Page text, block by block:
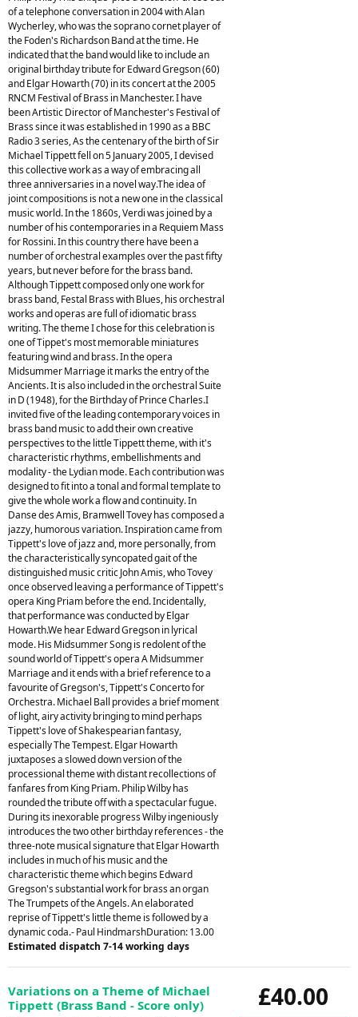
of a telephone conversation in 2004 with Alan
Wycherley, who was the soprano cornet player of
the Foden's Richardson Band at the time. He
indicated that the band would like to include an
original birthday tribute for Edward Gregson (60)
and Elgar Howarth (70) in its concert at the 2005
RNCM Festival of Brass in Manchester. I have
been Artistic Director of Manchester's Festival of
Brass since it was established in 1990 as a BBC
Radio 3 series, As the centenary of the birth of Sir
Michael Tippett fell on 5 January 2005, I devised
this collective work as a way of embracing all
three anniversaries in a novel way.The idea of
joint compositions is not a new one in the classical
music world. In the 1860s, Verdi was joined by a
number of his contemporaries in a Requiem Mass
for Rossini. In this country there have been a
number of orchestral examples over the past fifty
years, but never before for the brass band.
Although Tippett composed only one work for
brass band, Festal Brass with Blues, his orchestral
works and operas are full of idiomatic brass
writing. The theme I chose for this celebration is
one of Tippet's most memorable miniatures
featuring wind and brass. In the opera
Midsummer Marriage it marks the entry of the
Ancients. It is also included in the orchestral Suite
in D (1948), for the Birthday of Prince Charles.I
invited five of the leading contemporary voices in
brass band music to add their own creative
perspectives to the little Tippett theme, with it's
characteristic rhythms, embellishments and
modality - the Lydian mode. Each contribution was
designed to fit into a tonal and formal template to
give the whole work a flow and continuity. In
Danse des Amis, Bramwell Tovey has composed a
jazzy, humorous variation. Inspiration came from
Tippett's love of jazz and, more personally, from
the characteristically syncopated gait of the
distinguished music critic John Amis, who Tovey
once observed leaving a performance of Tippett's
opera King Priam before the end. Incidentally,
that performance was conducted by Elgar
Howarth.We hear Edward Gregson in lyrical
mode. His Midsummer Song is redolent of the
sound world of Tippett's opera A Midsummer
Marriage and it ends with a brief reference to a
favourite of Gregson's, Tippett's Concerto for
Orchestra. Michael Ball provides a brief moment
of light, airy activity bringing to mind perhaps
Tippett's love of Shakespearian fantasy,
especially The Tempest. Elgar Howarth
juxtaposes a slowed down version of the
processional theme with distant recollections of
fanfares from King Priam. Philip Wilby has
rounded the tribute off with a spectacular fugue.
During its inexorable progress Wilby ingeniously
introduces the two other birthday references - the
three-note musical signature that Elgar Howarth
includes in much of his music and the
characteristic theme which begins Edward
Gregson's substantial work for brass an organ
The Trumpets of the Angels. An elaborated
reprise of Tippett's little theme is followed by a
dynamic coda.- Paul HindmarshDuration: 13.00
Estimated dispatch 7-14 working days
£40.00
Variations on a Theme of Michael
Tippett (Brass Band - Score only)